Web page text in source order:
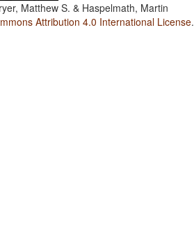
Matthew S. & Haspelmath, Martin
Attribution 4.0 International License.